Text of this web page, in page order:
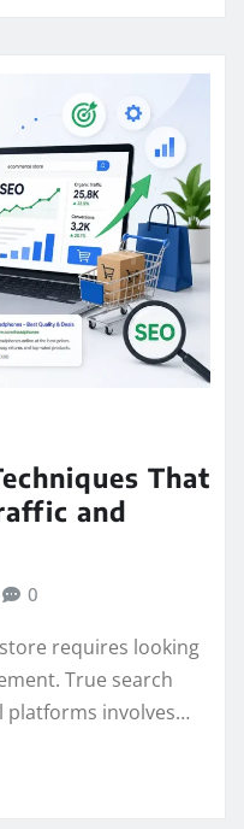
That
and
0
requires looking
True search
platforms involves…